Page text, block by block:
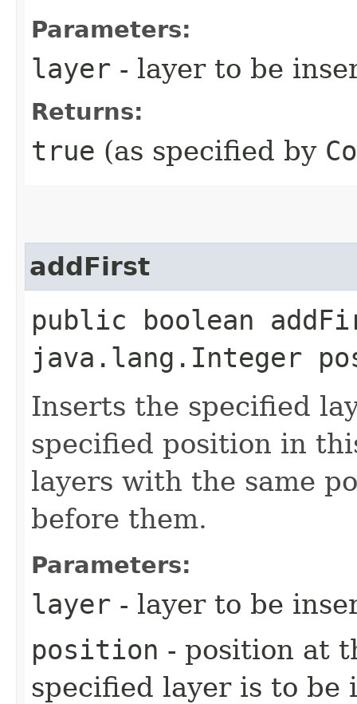
Parameters:
layer - layer to be
Returns:
true (as specified by
addFirst
public boolean
java.lang.Integer
Inserts the specified
specified position in
layers with the same
before them.
Parameters:
layer - layer to be
position - position at
specified layer is to be